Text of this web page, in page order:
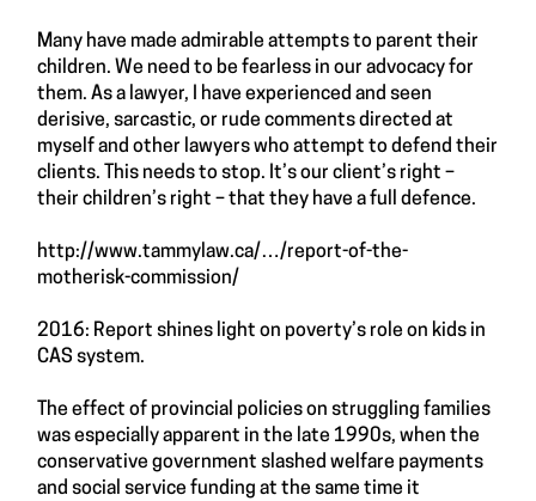
Many have made admirable attempts to parent their
children. We need to be fearless in our advocacy for
them. As a lawyer, I have experienced and seen
derisive, sarcastic, or rude comments directed at
myself and other lawyers who attempt to defend their
clients. This needs to stop. It’s our client’s right –
their children’s right – that they have a full defence.
http://www.tammylaw.ca/…/report-of-the-
motherisk-commission/
2016: Report shines light on poverty’s role on kids in
CAS system.
The effect of provincial policies on struggling families
was especially apparent in the late 1990s, when the
conservative government slashed welfare payments
and social service funding at the same time it